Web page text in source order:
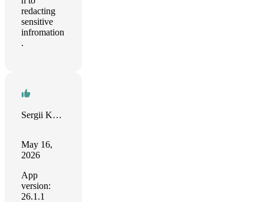
redacting
sensitive
infromation
.
Sergii Kulieshov
May 16,
2026
App
version:
26.1.1